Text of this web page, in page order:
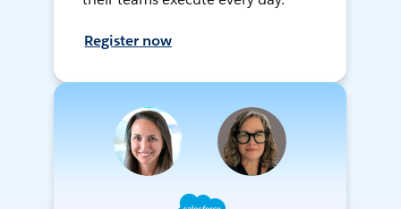
Register now